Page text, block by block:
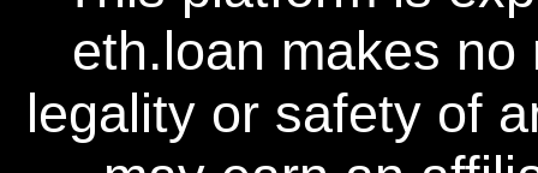
eth.loan makes
legality or safety of